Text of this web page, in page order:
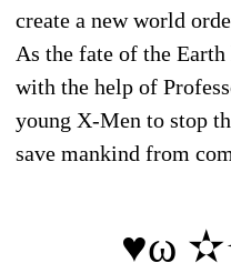
create a new world
As the fate of the
with the help of
young X-Men to stop
save mankind from
♥ω